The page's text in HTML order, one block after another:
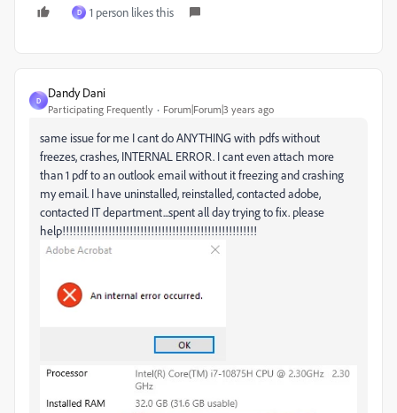
D 1 person likes this
D
Dandy Dani
Participating Frequently Forum|Forum|3 years ago
same issue for me I cant do ANYTHING with pdfs without
freezes, crashes, INTERNAL ERROR. I cant even attach more
than 1 pdf to an outlook email without it freezing and crashing
my email. I have uninstalled, reinstalled, contacted adobe,
contacted IT department...spent all day trying to fix. please
help!!!!!!!!!!!!!!!!!!!!!!!!!!!!!!!!!!!!!!!!!!!!!!!!!!!!!!!